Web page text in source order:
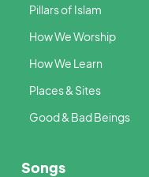
Pillars of Islam
How We Worship
How We Learn
Places & Sites
Good & Bad Beings
Songs